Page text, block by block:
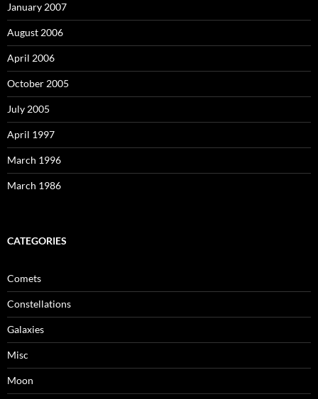
January 2007
August 2006
April 2006
October 2005
July 2005
April 1997
March 1996
March 1986
CATEGORIES
Comets
Constellations
Galaxies
Misc
Moon